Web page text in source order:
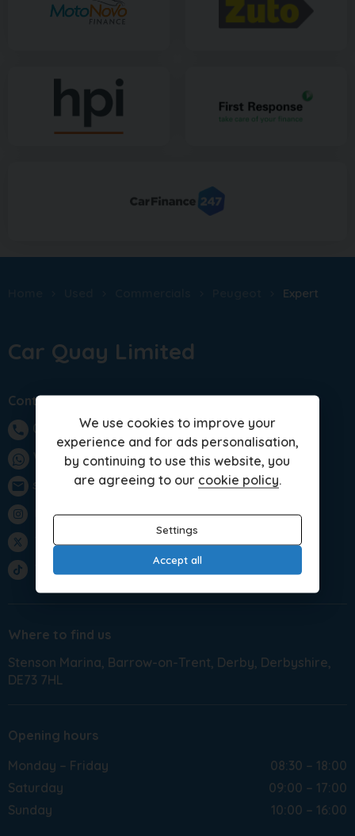
Expert
Car Quay Limited
Contact us
phone
01283 701875
WhatsApp
email sales@carquay.co.uk
Instagram
Twitter
TikTok
Where to find us
Stenson Marina Barrow-on-Trent Derby Derbyshire
DE73 7HL
Opening hours
Monday – Friday
08:30 – 18:00
Saturday
09:00 – 17:00
Sunday
10:00 – 16:00
We use cookies to improve your
experience and for ads personalisation,
by continuing to use this website, you
are agreeing to our cookie policy.
Settings
Accept all